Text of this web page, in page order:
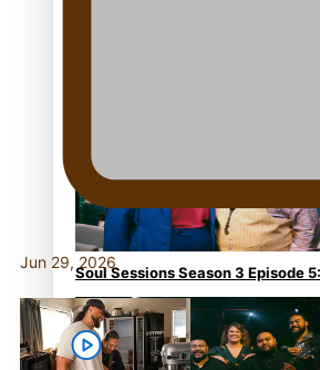
Soul Sessions Season 3 Episode
Jun 29, 2026